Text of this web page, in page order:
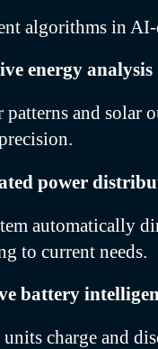
algorithms in AI-
energy analysis
patterns and solar
power
automatically
to current needs.
battery
units charge and